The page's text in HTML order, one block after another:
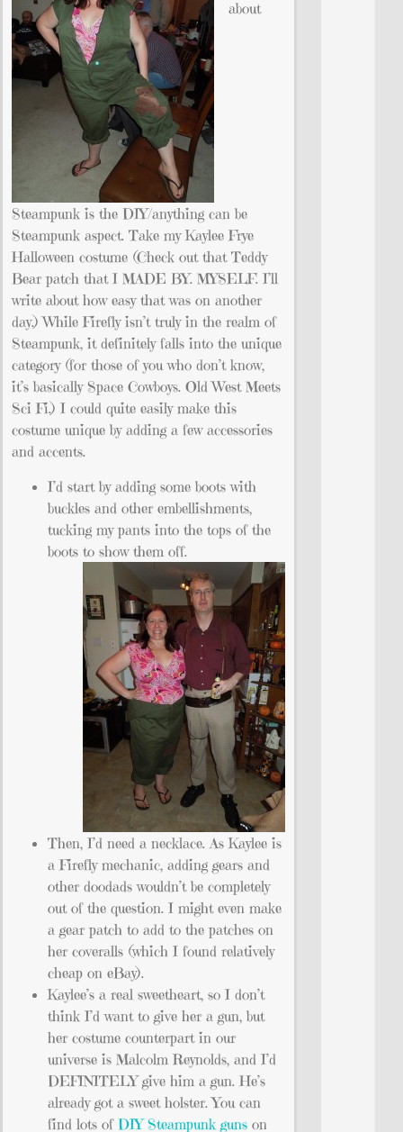
about
Steampunk is the DIY/anything can be
Steampunk aspect. Take my Kaylee Frye
Halloween costume (Check out that Teddy
Bear patch that I MADE BY. MYSELF. I’ll
write about how easy that was on another
day.) While Firefly isn’t truly in the realm of
Steampunk, it definitely falls into the unique
category (for those of you who don’t know,
it’s basically Space Cowboys. Old West Meets
Sci Fi.) I could quite easily make this
costume unique by adding a few accessories
and accents.
I’d start by adding some boots with
buckles and other embellishments,
tucking my pants into the tops of the
boots to show them off.
Then, I’d need a necklace. As Kaylee is
a Firefly mechanic, adding gears and
other doodads wouldn’t be completely
out of the question. I might even make
a gear patch to add to the patches on
her coveralls (which I found relatively
cheap on eBay).
Kaylee’s a real sweetheart, so I don’t
think I’d want to give her a gun, but
her costume counterpart in our
universe is Malcolm Reynolds, and I’d
DEFINITELY give him a gun. He’s
already got a sweet holster. You can
find lots of DIY Steampunk guns on